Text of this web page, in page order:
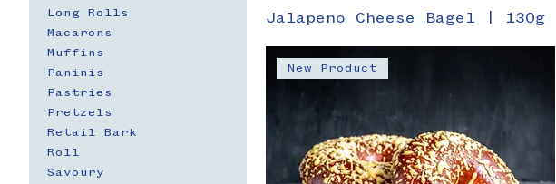
Long Rolls
Macarons
Muffins
Paninis
Pastries
Pretzels
Retail Bark
Roll
Savoury
Jalapeno Cheese Bagel | 130g
New Product